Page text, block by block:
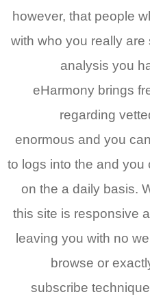
however, that people
with who you really
analysis you
eHarmony brings
regarding
enormous and you
to logs into the and
on the a daily basis.
this site is responsive
leaving you with no
browse or
subscribe